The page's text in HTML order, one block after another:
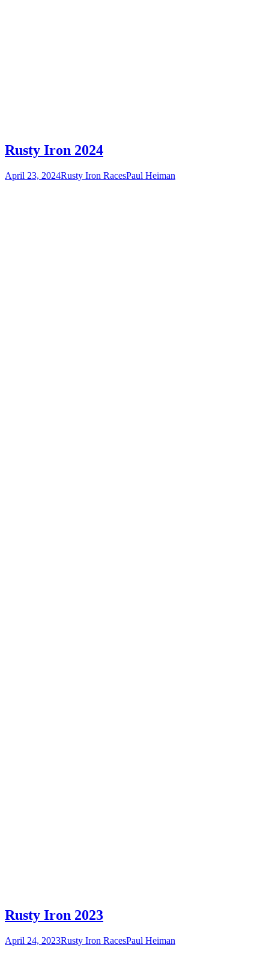
Rusty Iron 2024
April 23, 2024Rusty Iron RacesPaul Heiman
Rusty Iron 2023
April 24, 2023Rusty Iron RacesPaul Heiman